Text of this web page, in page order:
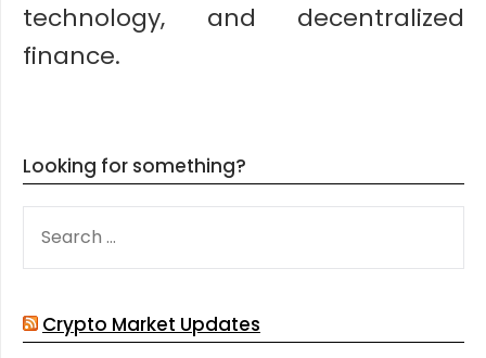
technology, and decentralized
finance.
Looking for something?
FOR:
Crypto Market Updates